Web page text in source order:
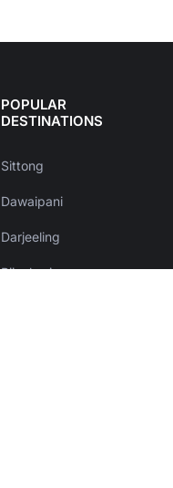
POPULAR
DESTINATIONS
Sittong
Dawaipani
Darjeeling
Bijanbari